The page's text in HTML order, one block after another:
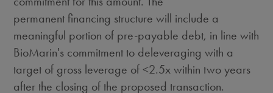
permanent financing structure will include a
meaningful portion of pre-payable debt, in line with
BioMarin's commitment to deleveraging with a
target of gross leverage of <2.5x within two years
after the closing of the proposed transaction.